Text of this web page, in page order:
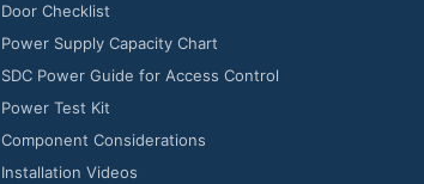
Door Checklist
Power Supply Capacity Chart
SDC Power Guide for Access Control
Power Test Kit
Component Considerations
Installation Videos